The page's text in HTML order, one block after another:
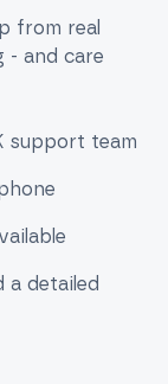
from real
- and care
support team
a detailed